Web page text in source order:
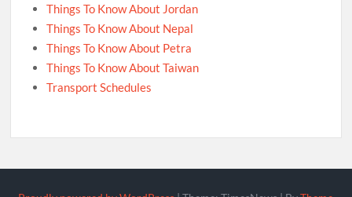
Things To Know About Jordan
Things To Know About Nepal
Things To Know About Petra
Things To Know About Taiwan
Transport Schedules